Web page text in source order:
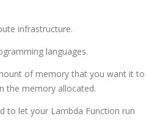
infrastructure.
languages.
of memory that you want it to
the memory allocated.
to let your Lambda Function run